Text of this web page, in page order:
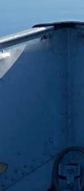
and
the